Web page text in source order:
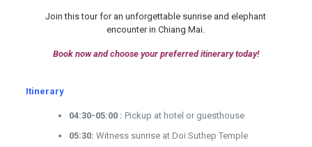
Join this tour for an unforgettable sunrise and elephant
encounter in Chiang Mai.
Book now and choose your preferred itinerary today!
Itinerary
04:30-05:00 : Pickup at hotel or guesthouse
05:30: Witness sunrise at Doi Suthep Temple